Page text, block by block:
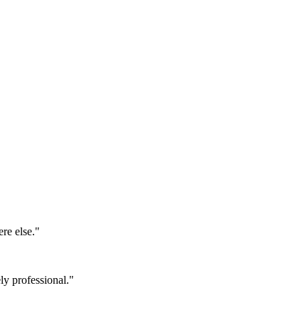
else."
professional."